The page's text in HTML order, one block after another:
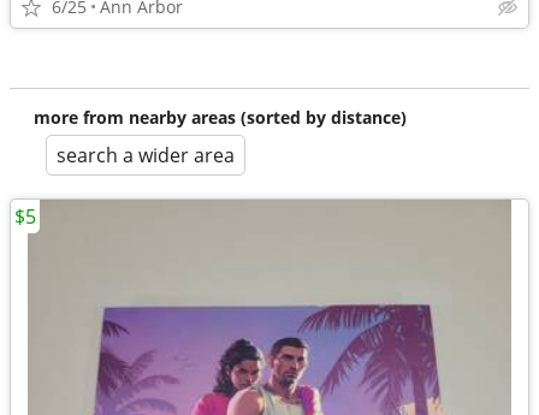
6/25 Ann Arbor
more from nearby areas (sorted by distance)
search a wider area
$5